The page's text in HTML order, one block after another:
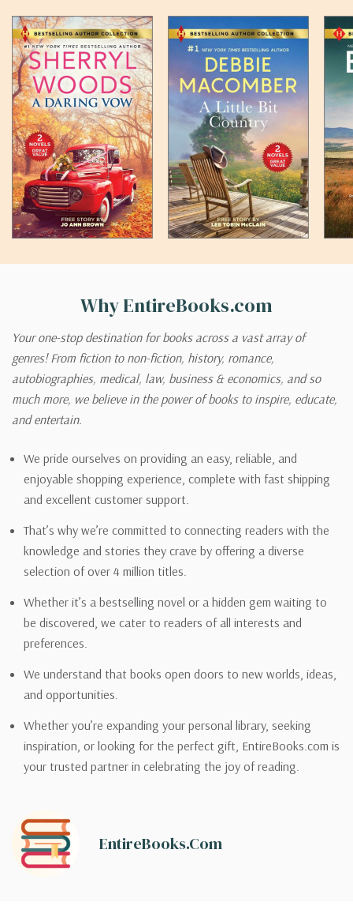
Why EntireBooks.com
Your one-stop destination for books across a vast array of
genres! From fiction to non-fiction, history, romance,
autobiographies, medical, law, business & economics, and so
much more, we believe in the power of books to inspire, educate,
and entertain.
We pride ourselves on providing an easy, reliable, and
enjoyable shopping experience, complete with fast shipping
and excellent customer support.
That’s why we’re committed to connecting readers with the
knowledge and stories they crave by offering a diverse
selection of over 4 million titles.
Whether it’s a bestselling novel or a hidden gem waiting to
be discovered, we cater to readers of all interests and
preferences.
We understand that books open doors to new worlds, ideas,
and opportunities.
Whether you’re expanding your personal library, seeking
inspiration, or looking for the perfect gift, EntireBooks.com is
your trusted partner in celebrating the joy of reading.
EntireBooks.com